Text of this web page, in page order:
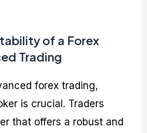
of a Forex
Trading
forex trading,
is crucial. Traders
that offers a robust and